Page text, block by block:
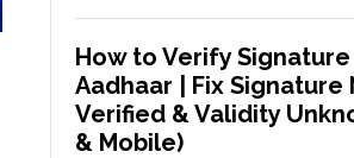
How to Verify Signature
Aadhaar | Fix Signature
Verified & Validity
& Mobile)